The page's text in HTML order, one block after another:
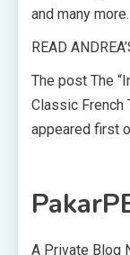
and many more.
READ
The post The
Classic French
appeared first
A Private Blog